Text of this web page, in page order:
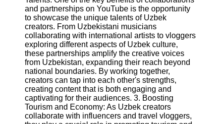
and
Partnerships
on YouTube
YouTube
Channel
Promotion and
Marketing
Monitoring
YouTube
Video
Performance
and partnerships on YouTube is the opportunity
to showcase the unique talents of Uzbek
creators. From Uzbekistani musicians
collaborating with international artists to vloggers
exploring different aspects of Uzbek culture,
these partnerships amplify the creative voices
from Uzbekistan, expanding their reach beyond
national boundaries. By working together,
creators can tap into each other's strengths,
creating content that is both engaging and
captivating for their audiences. 3. Boosting
Tourism and Economy: As Uzbek creators
collaborate with influencers and travel vloggers,